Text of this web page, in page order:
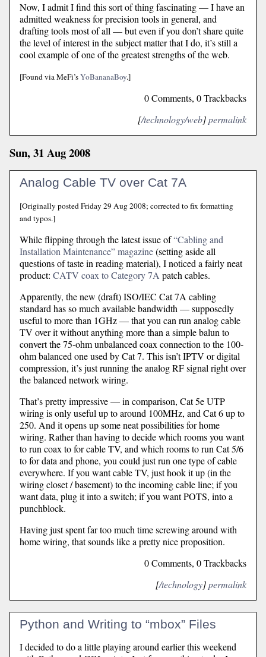
Now, I admit I find this sort of thing fascinating — I have an
admitted weakness for precision tools in general, and
drafting tools most of all — but even if you don’t share quite
the level of interest in the subject matter that I do, it’s still a
cool example of one of the greatest strengths of the web.
[Found via MeFi’sYoBananaBoy.]
0 Comments, 0 Trackbacks
[/technology/web]permalink
Sun, 31 Aug 2008
Analog Cable TV over Cat 7A
[Originally posted Friday 29 Aug 2008; corrected to fix formatting
and typos.]
While flipping through the latest issue of“Cabling and
Installation Maintenance” magazine(setting aside all
questions of taste in reading material), I noticed a fairly neat
product: CATV coax to Category 7A patch cables.
Apparently, the new (draft) ISO/IEC Cat 7A cabling
standard has so much available bandwidth — supposedly
useful to more than 1GHz — that you can run analog cable
TV over it without anything more than a simple balun to
convert the 75-ohm unbalanced coax connection to the 100-
ohm balanced one used by Cat 7. This isn’t IPTV or digital
compression, it’s just running the analog RF signal right over
the balanced network wiring.
That’s pretty impressive — in comparison, Cat 5e UTP
wiring is only useful up to around 100MHz, and Cat 6 up to
250. And it opens up some neat possibilities for home
wiring. Rather than having to decide which rooms you want
to run coax to for cable TV, and which rooms to run Cat 5/6
to for data and phone, you could just run one type of cable
everywhere. If you want cable TV, just hook it up (in the
wiring closet / basement) to the incoming cable line; if you
want data, plug it into a switch; if you want POTS, into a
punchblock.
Having just spent far too much time screwing around with
home wiring, that sounds like a pretty nice proposition.
0 Comments, 0 Trackbacks
[/technology]permalink
Python and Writing to “mbox” Files
I decided to do a little playing around earlier this weekend